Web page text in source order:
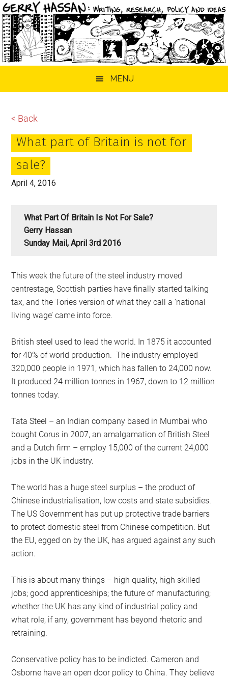
MENU
< Back
What part of Britain is not for
sale?
April 4, 2016
What Part Of Britain Is Not For Sale?
Gerry Hassan
Sunday Mail, April 3rd 2016
This week the future of the steel industry moved
centrestage, Scottish parties have finally started talking
tax, and the Tories version of what they call a ‘national
living wage’ came into force.
British steel used to lead the world. In 1875 it accounted
for 40% of world production. The industry employed
320,000 people in 1971, which has fallen to 24,000 now.
It produced 24 million tonnes in 1967, down to 12 million
tonnes today.
Tata Steel – an Indian company based in Mumbai who
bought Corus in 2007, an amalgamation of British Steel
and a Dutch firm – employ 15,000 of the current 24,000
jobs in the UK industry.
The world has a huge steel surplus – the product of
Chinese industrialisation, low costs and state subsidies.
The US Government has put up protective trade barriers
to protect domestic steel from Chinese competition. But
the EU, egged on by the UK, has argued against any such
action.
This is about many things – high quality, high skilled
jobs; good apprenticeships; the future of manufacturing;
whether the UK has any kind of industrial policy and
what role, if any, government has beyond rhetoric and
retraining.
Conservative policy has to be indicted. Cameron and
Osborne have an open door policy to China. They believe